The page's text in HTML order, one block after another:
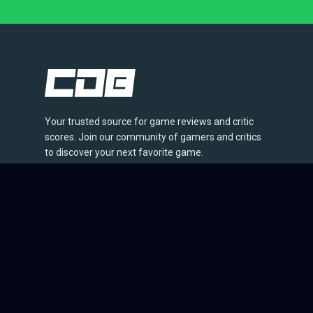
Your trusted source for game reviews and critic
scores. Join our community of gamers and critics
to discover your next favorite game.